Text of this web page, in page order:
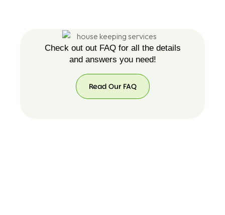
Check out out FAQ for all the details
and answers you need!
Read Our FAQ